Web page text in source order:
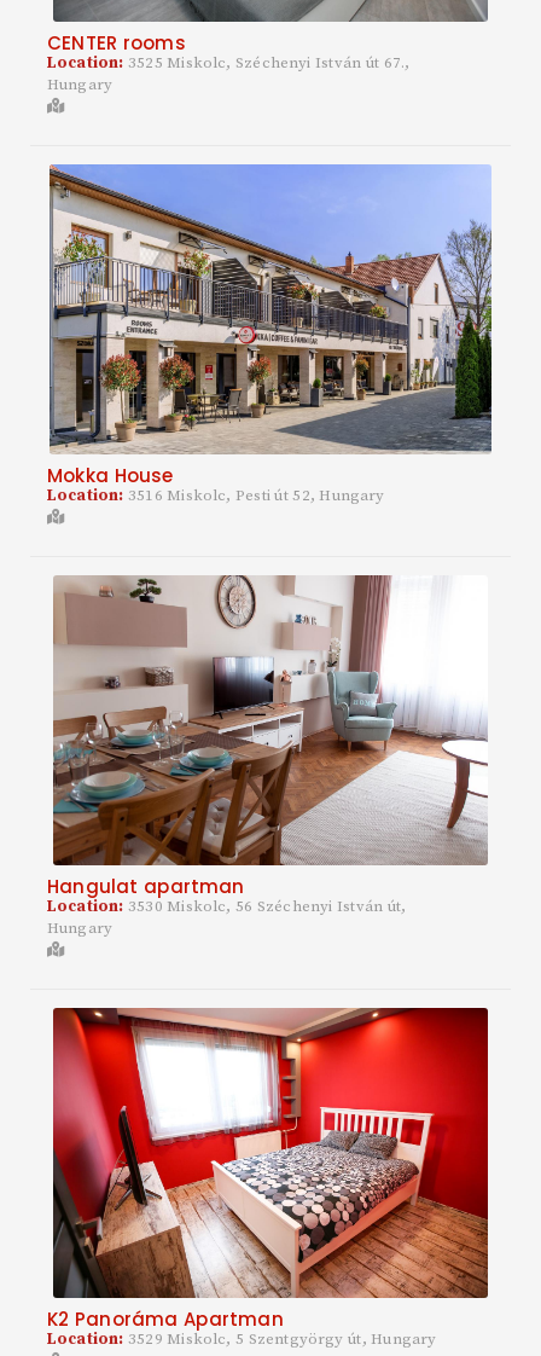
CENTER rooms
Location:3525 Miskolc, Széchenyi István út 67.,
Hungary
Mokka House
Location:3516 Miskolc, Pesti út 52, Hungary
Hangulat apartman
Location:3530 Miskolc, 56 Széchenyi István út,
Hungary
K2 Panoráma Apartman
Location:3529 Miskolc, 5 Szentgyörgy út, Hungary